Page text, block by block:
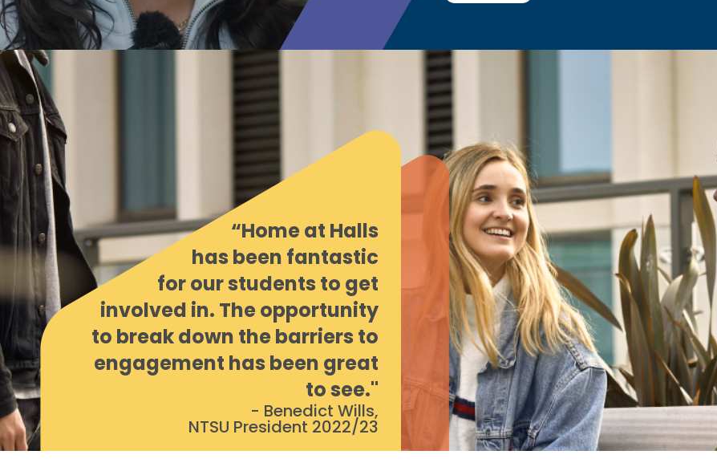
“Home at Halls
has been fantastic
for our students to get
involved in. The opportunity
to break down the barriers to
engagement has been great
to see."
- Benedict Wills,
NTSU President 2022/23